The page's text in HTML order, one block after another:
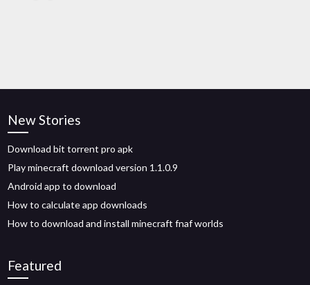
New Stories
Download bit torrent pro apk
Play minecraft download version 1.1.0.9
Android app to download
How to calculate app downloads
How to download and install minecraft fnaf worlds
Featured